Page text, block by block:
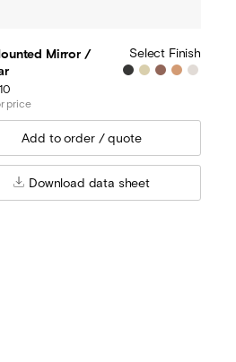
Mirror /
price
Select Finish
Download data sheet